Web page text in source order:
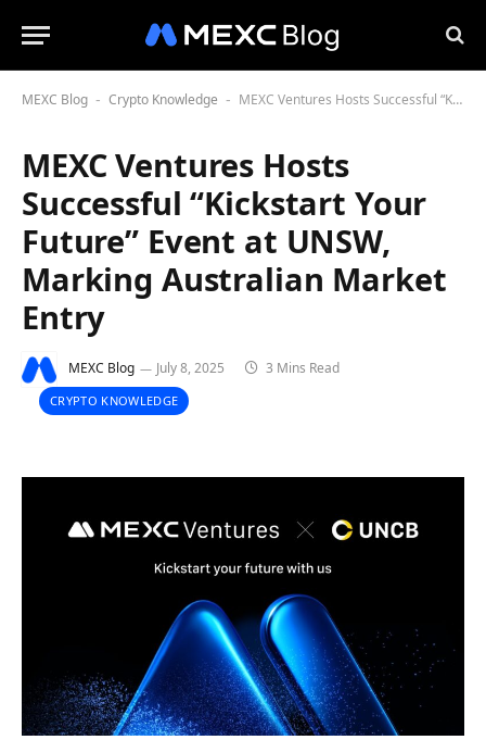
MEXC Blog - Crypto Knowledge - MEXC Ventures Hosts Successful “Kickstart Your Future” Event at UNSW, Marking Australian Market Entry
MEXC Ventures Hosts
Successful “Kickstart Your
Future” Event at UNSW,
Marking Australian Market
Entry
MEXC Blog July 8, 2025 3 Mins Read
CRYPTO KNOWLEDGE